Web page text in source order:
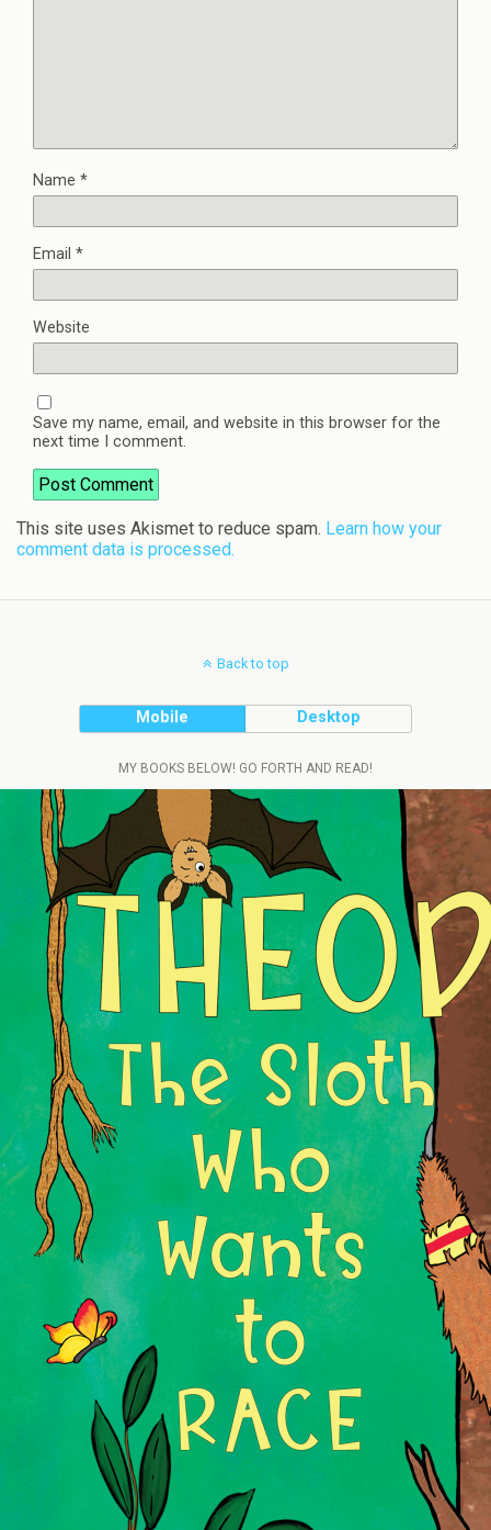
Name *
Email *
Website
Save my name, email, and website in this browser for the
next time I comment.
This site uses Akismet to reduce spam. Learn how your
comment data is processed.
Back to top
Mobile Desktop
MY BOOKS BELOW! GO FORTH AND READ!